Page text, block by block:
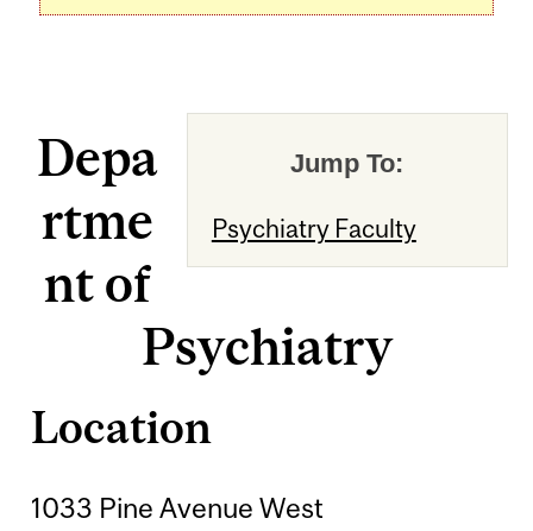
Jump To:
Psychiatry Faculty
Depa
rtme
nt of
Psychiatry
Location
1033 Pine Avenue West